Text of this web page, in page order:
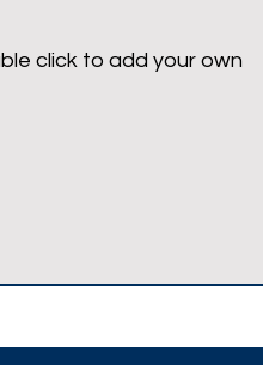
click to add your own